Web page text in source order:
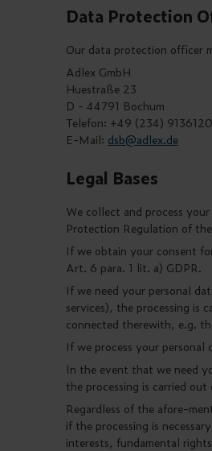
Data Protection
Our data protection officer
Adlex GmbH
Huestraße 23
D - 44791 Bochum
Telefon: +49 (234) 9136120
E-Mail: dsb@adlex.de
Legal Bases
We collect and process
Protection Regulation of
If we obtain your consent
Art. 6 para. 1 lit. a) GDPR.
If we need your personal
services), the processing is
connected therewith, e.g.
If we process your
In the event that we need
the processing is carried
Regardless of the afore-
if the processing is
interests, fundamental